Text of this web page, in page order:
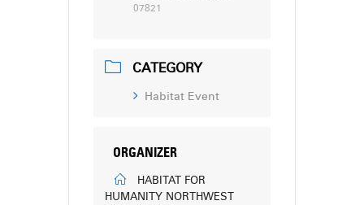
07821
CATEGORY
Habitat Event
ORGANIZER
HABITAT FOR
HUMANITY NORTHWEST